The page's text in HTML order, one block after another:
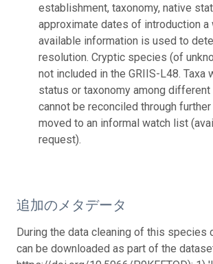
establishment, taxonomy, native
approximate dates of introduction
available information is used to
resolution. Cryptic species (of
not included in the GRIIS-L48. Taxa
status or taxonomy among
cannot be reconciled through further
moved to an informal watch list
request).
追加のメタデータ
During the data cleaning of this species
can be downloaded as part of the